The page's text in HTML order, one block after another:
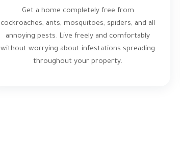
Get a home completely free from
cockroaches, ants, mosquitoes, spiders, and all
annoying pests. Live freely and comfortably
without worrying about infestations spreading
throughout your property.